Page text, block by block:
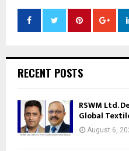
RECENT POSTS
RSWM Ltd.
Global
August 6,